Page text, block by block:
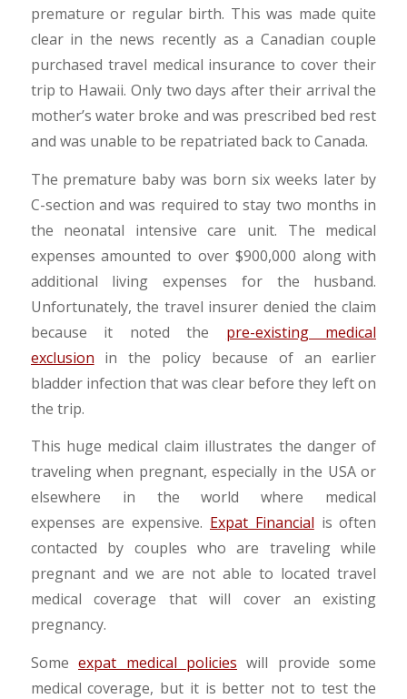
premature or regular birth. This was made quite
clear in the news recently as a Canadian couple
purchased travel medical insurance to cover their
trip to Hawaii. Only two days after their arrival the
mother’s water broke and was prescribed bed rest
and was unable to be repatriated back to Canada.
The premature baby was born six weeks later by
C-section and was required to stay two months in
the neonatal intensive care unit. The medical
expenses amounted to over $900,000 along with
additional living expenses for the husband.
Unfortunately, the travel insurer denied the claim
because it noted the pre-existing medical
exclusion in the policy because of an earlier
bladder infection that was clear before they left on
the trip.
This huge medical claim illustrates the danger of
traveling when pregnant, especially in the USA or
elsewhere in the world where medical
expenses are expensive. Expat Financial is often
contacted by couples who are traveling while
pregnant and we are not able to located travel
medical coverage that will cover an existing
pregnancy.
Someexpat medical policies will provide some
medical coverage, but it is better not to test the